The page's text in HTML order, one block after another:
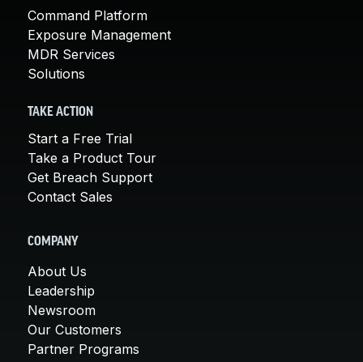
Command Platform
Exposure Management
MDR Services
Solutions
TAKE ACTION
Start a Free Trial
Take a Product Tour
Get Breach Support
Contact Sales
COMPANY
About Us
Leadership
Newsroom
Our Customers
Partner Programs